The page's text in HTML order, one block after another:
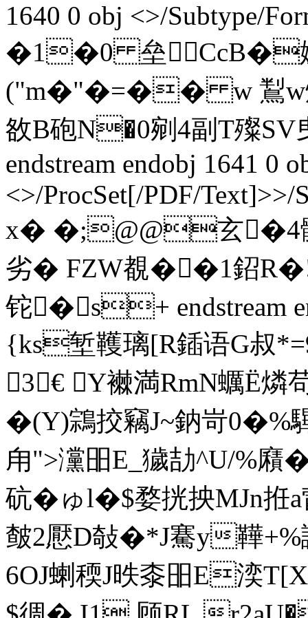
1640 0 obj <>/Subtype/
�1�0 垒CcB�孍
("m�"�=�� w 鵥w焕
敋B砲N�0剜4副T殩
endstream endobj 1641 0
<>/ProcSet[/PDF/Text]>>/
x� �;@@玄�4髖
劣� FZW覩��1鉊
铊�s+ endstream
{ks堑韄璃[R鍤语G叔
3€ Y襋満RmN蠣Ё燐
�(Y)鶎挍竊J~鈉岢
甪">灙昍E_獩劼^U/%
砊�ゅl�$婺挄抰MJn
皶2懕D敧�*J騫y鞾+%
6OJ蝲稬J昳桼昍E湙